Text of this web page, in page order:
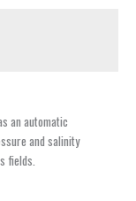
an automatic
and salinity
fields.